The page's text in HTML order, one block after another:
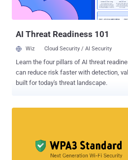
officially announced WPA3 support for
system, new APIs introduced in the
AI Threat Readiness 101
Wiz Cloud Security / AI Security
Learn the four pillars of AI threat
can reduce risk faster with detection,
built for today's threat landscape.